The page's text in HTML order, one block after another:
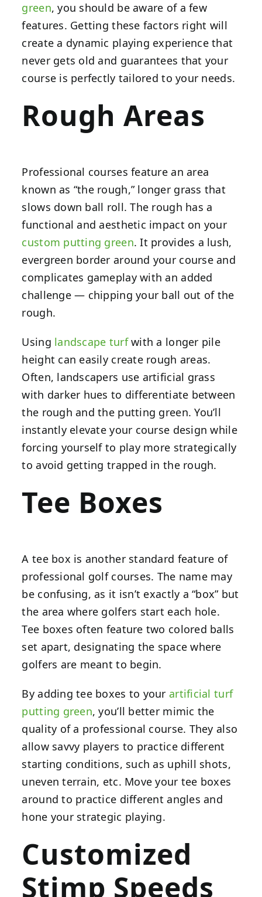
green, you should be aware of a few
features. Getting these factors right will
create a dynamic playing experience that
never gets old and guarantees that your
course is perfectly tailored to your needs.
Rough Areas
Professional courses feature an area
known as “the rough,” longer grass that
slows down ball roll. The rough has a
functional and aesthetic impact on your
custom putting green. It provides a lush,
evergreen border around your course and
complicates gameplay with an added
challenge — chipping your ball out of the
rough.
Using landscape turfwith a longer pile
height can easily create rough areas.
Often, landscapers use artificial grass
with darker hues to differentiate between
the rough and the putting green. You’ll
instantly elevate your course design while
forcing yourself to play more strategically
to avoid getting trapped in the rough.
Tee Boxes
A tee box is another standard feature of
professional golf courses. The name may
be confusing, as it isn’t exactly a “box” but
the area where golfers start each hole.
Tee boxes often feature two colored balls
set apart, designating the space where
golfers are meant to begin.
By adding tee boxes to your artificial turf
putting green, you’ll better mimic the
quality of a professional course. They also
allow savvy players to practice different
starting conditions, such as uphill shots,
uneven terrain, etc. Move your tee boxes
around to practice different angles and
hone your strategic playing.
Customized
Stimp Speeds